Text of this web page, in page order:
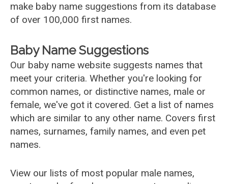
make baby name suggestions from its database
of over 100,000 first names.
Baby Name Suggestions
Our baby name website suggests names that
meet your criteria. Whether you're looking for
common names, or distinctive names, male or
female, we've got it covered. Get a list of names
which are similar to any other name. Covers first
names, surnames, family names, and even pet
names.
View our lists of most popular male names,